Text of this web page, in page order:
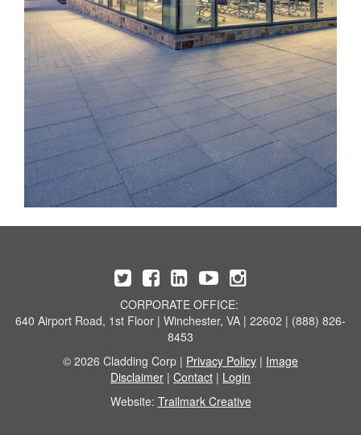
CORPORATE OFFICE:
640 Airport Road, 1st Floor | Winchester, VA | 22602 | (888) 826-
8453
© 2026 Cladding Corp | Privacy Policy | Image
Disclaimer | Contact | Login
Website: Trailmark Creative